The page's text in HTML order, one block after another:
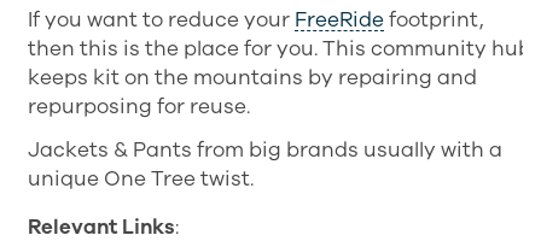
If you want to reduce your FreeRidefootprint,
then this is the place for you. This community hub
keeps kit on the mountains by repairing and
repurposing for reuse.
Jackets & Pants from big brands usually with a
unique One Tree twist.
Relevant Links: